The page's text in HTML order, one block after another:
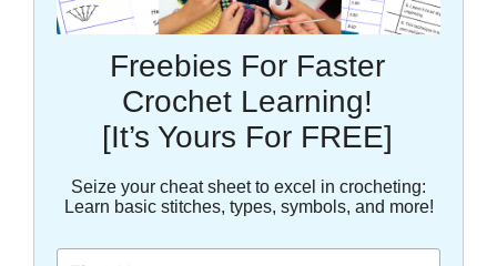
Freebies For Faster
Crochet Learning!
[It’s Yours For FREE]
Seize your cheat sheet to excel in crocheting:
Learn basic stitches, types, symbols, and more!